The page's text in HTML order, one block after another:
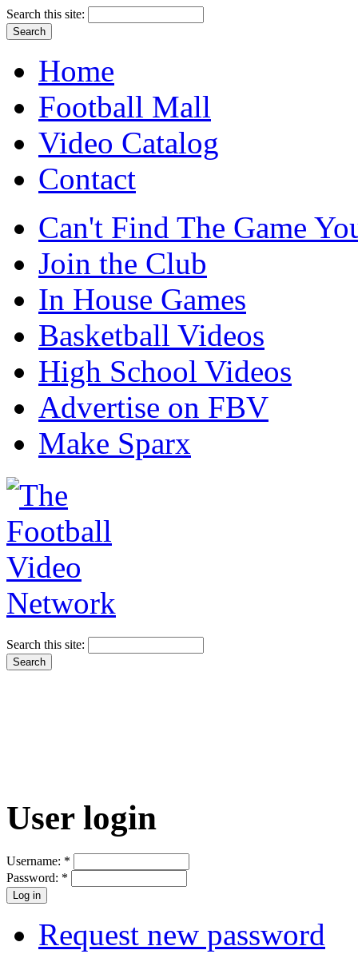
Search this site:
Home
Football Mall
Video Catalog
Contact
Can't Find The Game
Join the Club
In House Games
Basketball Videos
High School Videos
Advertise on FBV
Make Sparx
Search this site:
User login
Username: *
Password: *
Request new password